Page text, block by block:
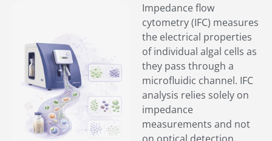
Impedance flow
cytometry (IFC) measures
the electrical properties
of individual algal cells as
they pass through a
microfluidic channel. IFC
analysis relies solely on
impedance
measurements and not
on optical detection.